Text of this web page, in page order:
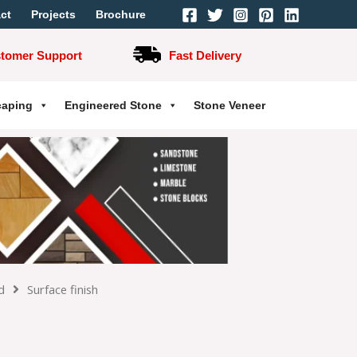
Projects Brochure
Support Fast Delivery
Engineered Stone Stone Veneer
Surface finish